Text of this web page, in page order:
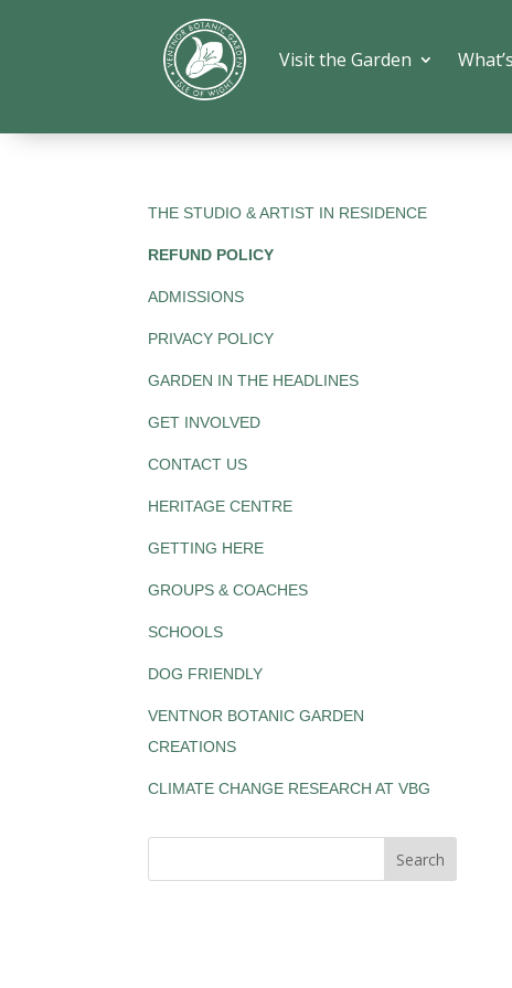
Visit the Garden
THE STUDIO & ARTIST IN RESIDENCE
REFUND POLICY
ADMISSIONS
PRIVACY POLICY
GARDEN IN THE HEADLINES
GET INVOLVED
CONTACT US
HERITAGE CENTRE
GETTING HERE
GROUPS & COACHES
SCHOOLS
DOG FRIENDLY
VENTNOR BOTANIC GARDEN
CREATIONS
CLIMATE CHANGE RESEARCH AT VBG